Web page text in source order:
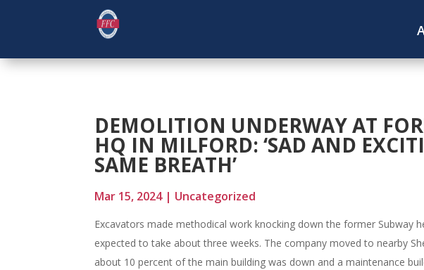
DEMOLITION UNDERWAY AT
HQ IN MILFORD: ‘SAD AND
SAME BREATH’
Mar 15, 2024| Uncategorized
Excavators made methodical work knocking down the former Subway
expected to take about three weeks. The company moved to nearby
about 10 percent of the main building was down and a maintenance